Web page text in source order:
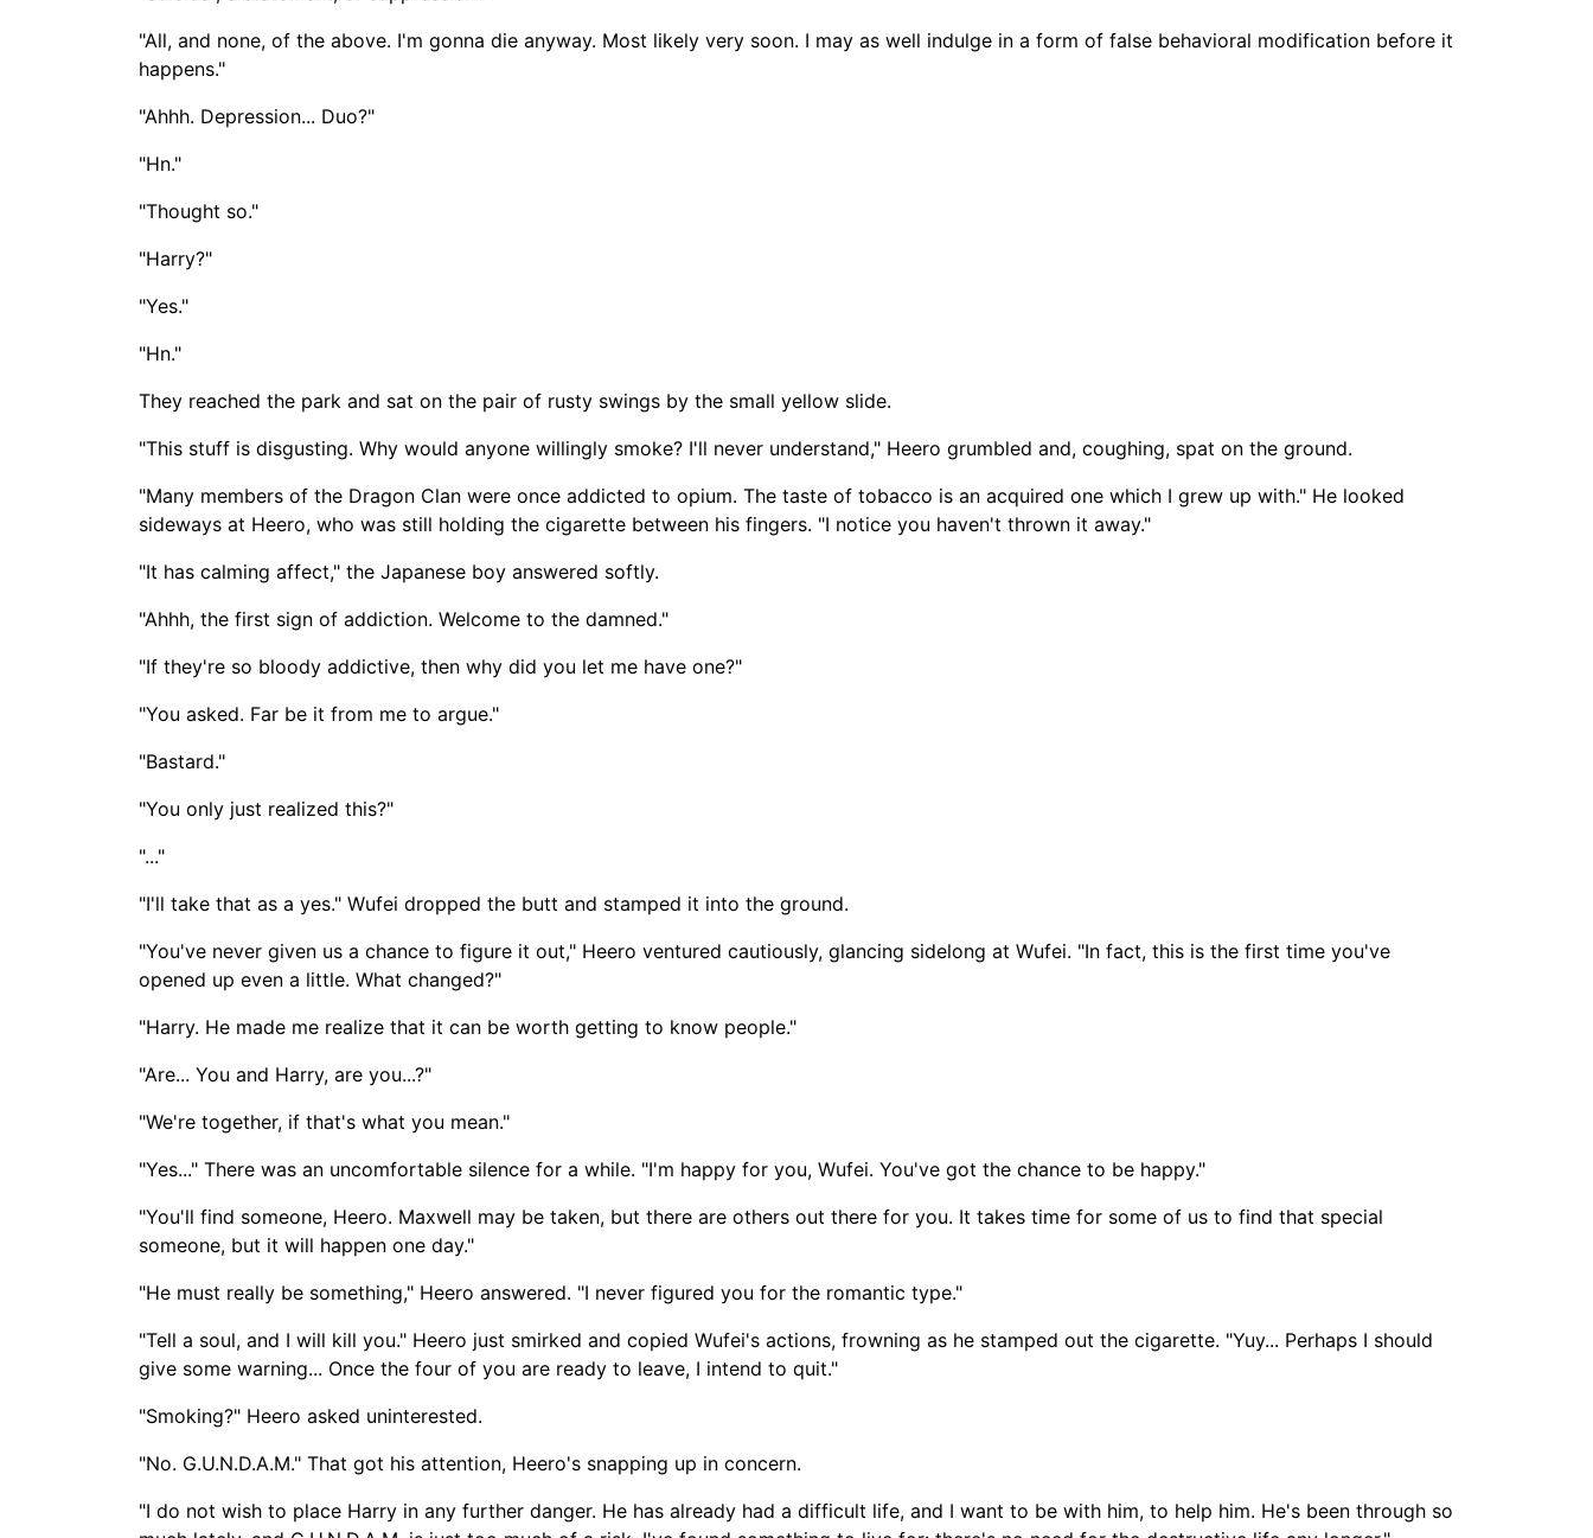
"All, and none, of the above. I'm gonna die anyway. Most likely very soon. I may as well indulge in a form of false behavioral modification before it
happens."
"Ahhh. Depression... Duo?"
"Hn."
"Thought so."
"Harry?"
"Yes."
"Hn."
They reached the park and sat on the pair of rusty swings by the small yellow slide.
"This stuff is disgusting. Why would anyone willingly smoke? I'll never understand," Heero grumbled and, coughing, spat on the ground.
"Many members of the Dragon Clan were once addicted to opium. The taste of tobacco is an acquired one which I grew up with." He looked
sideways at Heero, who was still holding the cigarette between his fingers. "I notice you haven't thrown it away."
"It has calming affect," the Japanese boy answered softly.
"Ahhh, the first sign of addiction. Welcome to the damned."
"If they're so bloody addictive, then why did you let me have one?"
"You asked. Far be it from me to argue."
"Bastard."
"You only just realized this?"
"..."
"I'll take that as a yes." Wufei dropped the butt and stamped it into the ground.
"You've never given us a chance to figure it out," Heero ventured cautiously, glancing sidelong at Wufei. "In fact, this is the first time you've
opened up even a little. What changed?"
"Harry. He made me realize that it can be worth getting to know people."
"Are... You and Harry, are you...?"
"We're together, if that's what you mean."
"Yes..." There was an uncomfortable silence for a while. "I'm happy for you, Wufei. You've got the chance to be happy."
"You'll find someone, Heero. Maxwell may be taken, but there are others out there for you. It takes time for some of us to find that special
someone, but it will happen one day."
"He must really be something," Heero answered. "I never figured you for the romantic type."
"Tell a soul, and I will kill you." Heero just smirked and copied Wufei's actions, frowning as he stamped out the cigarette. "Yuy... Perhaps I should
give some warning... Once the four of you are ready to leave, I intend to quit."
"Smoking?" Heero asked uninterested.
"No. G.U.N.D.A.M." That got his attention, Heero's snapping up in concern.
"I do not wish to place Harry in any further danger. He has already had a difficult life, and I want to be with him, to help him. He's been through so